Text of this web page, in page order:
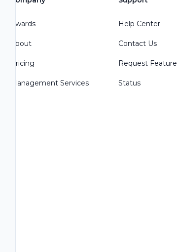
Awards
About
Pricing
Management Services
Help Center
Contact Us
Request Feature
Status